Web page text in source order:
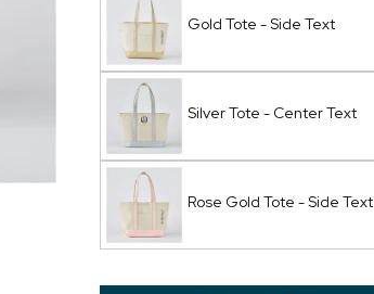
Gold Tote - Side Text
Silver Tote - Center Text
Rose Gold Tote - Side Text